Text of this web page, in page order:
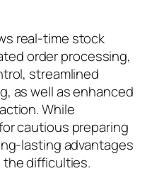
real-time stock
order processing,
streamlined
as well as enhanced
While
cautious preparing
lasting advantages
difficulties.